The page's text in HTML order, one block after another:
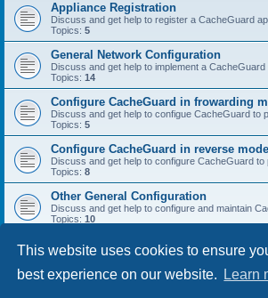
This website uses cookies to ensure
best experience on our website.
Learn
Appliance Registration
Discuss and get help to register a CacheGuard
Topics: 5
General Network Configuration
Discuss and get help to implement a
Topics: 14
Configure CacheGuard in frowarding
Discuss and get help to configue CacheGuard to
Topics: 5
Configure CacheGuard in reverse mode
Discuss and get help to configure CacheGuard
Topics: 8
Other General Configuration
Discuss and get help to configure and maintain
Topics: 10